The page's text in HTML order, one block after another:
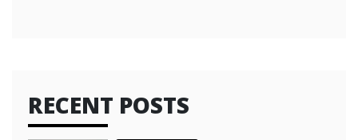
RECENT POSTS